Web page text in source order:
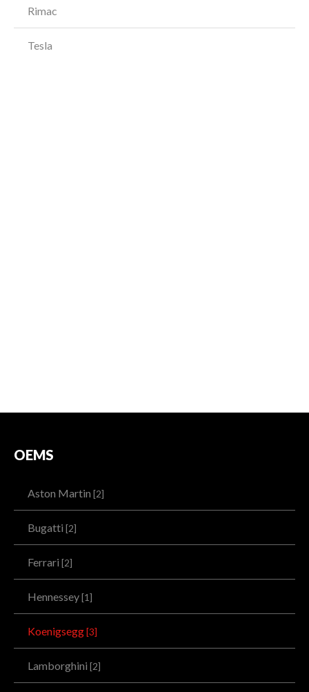
Rimac
Tesla
OEMS
Aston Martin [2]
Bugatti [2]
Ferrari [2]
Hennessey [1]
Koenigsegg [3]
Lamborghini [2]